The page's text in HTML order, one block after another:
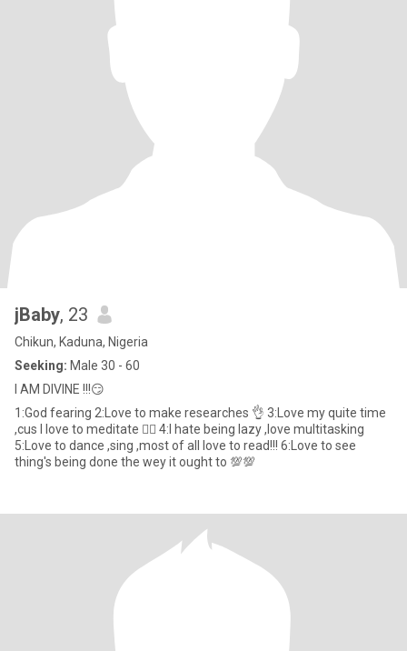
jBaby, 23
Chikun, Kaduna, Nigeria
Seeking: Male 30 - 60
I AM DIVINE !!!😏
1:God fearing 2:Love to make researches 👌 3:Love my quite time
,cus I love to meditate 🧘‍♀️ 4:I hate being lazy ,love multitasking
5:Love to dance ,sing ,most of all love to read!!! 6:Love to see
thing's being done the wey it ought to 💯💯